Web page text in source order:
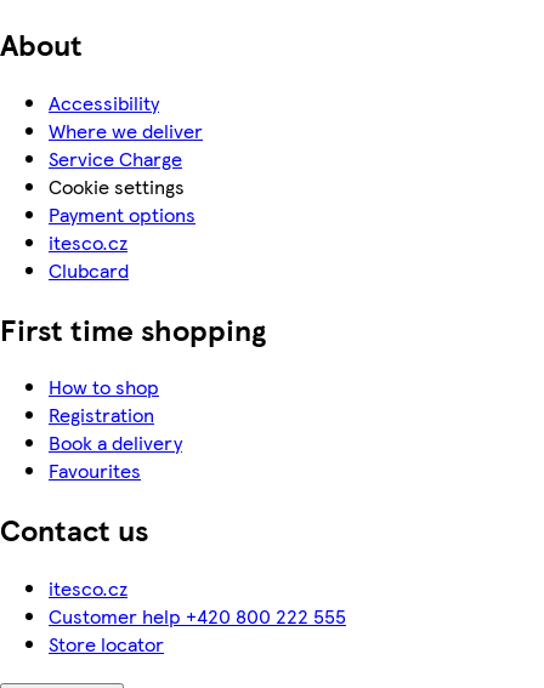
About
Accessibility
Where we deliver
Service Charge
Cookie settings
Payment options
itesco.cz
Clubcard
First time shopping
How to shop
Registration
Book a delivery
Favourites
Contact us
itesco.cz
Customer help +420 800 222 555
Store locator